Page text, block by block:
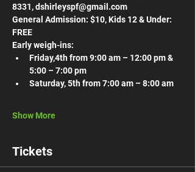
8331, dshirleyspf@gmail.com
General Admission: $10, Kids 12 & Under:
FREE
Early weigh-ins:
Friday,4th from 9:00 am – 12:00 pm &
5:00 – 7:00 pm
Saturday, 5th from 7:00 am – 8:00 am
Show More
Tickets